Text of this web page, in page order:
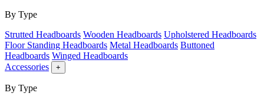
By Type
Strutted Headboards Wooden Headboards Upholstered Headboards
Floor Standing Headboards Metal Headboards Buttoned
Headboards Winged Headboards
Accessories
+
By Type